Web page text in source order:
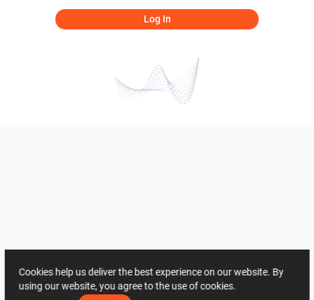
Log In
Cookies help us deliver the best experience on our website. By
using our website, you agree to the use of cookies.